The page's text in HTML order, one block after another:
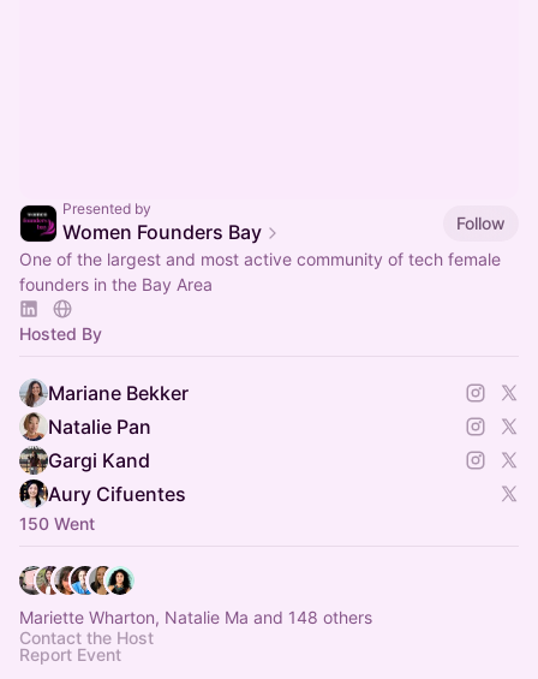
Presented by
Women Founders Bay
Follow
One of the largest and most active community of tech female
founders in the Bay Area
Hosted By
Mariane Bekker
Natalie Pan
Gargi Kand
Aury Cifuentes
150 Went
Mariette Wharton, Natalie Ma and 148 others
Contact the Host
Report Event